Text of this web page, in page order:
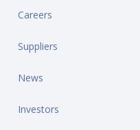
Careers
Suppliers
News
Investors